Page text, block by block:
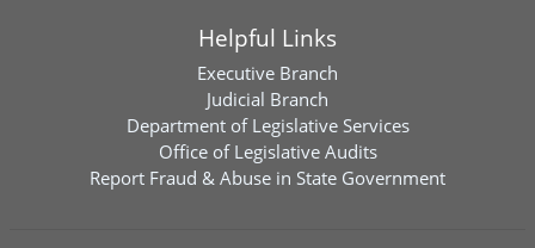
Helpful Links
Executive Branch
Judicial Branch
Department of Legislative Services
Office of Legislative Audits
Report Fraud & Abuse in State Government